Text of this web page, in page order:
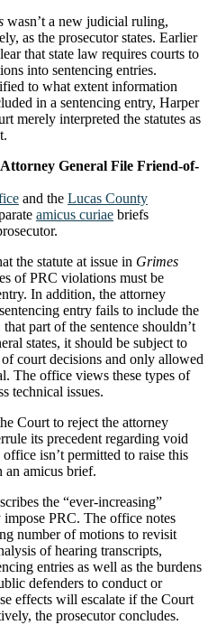
wasn’t a new judicial ruling,
as the prosecutor states. Earlier
that state law requires courts to
into sentencing entries.
to what extent information
in a sentencing entry, Harper
merely interpreted the statutes as
General File Friend-of-
and the Lucas County
amicus curiae briefs
the statute at issue in Grimes
of PRC violations must be
In addition, the attorney
entry fails to include the
that part of the sentence shouldn’t
states, it should be subject to
court decisions and only allowed
The office views these types of
technical issues.
Court to reject the attorney
its precedent regarding void
office isn’t permitted to raise this
an amicus brief.
the “ever-increasing”
PRC. The office notes
number of motions to revisit
of hearing transcripts,
entries as well as the burdens
defenders to conduct or
effects will escalate if the Court
the prosecutor concludes.